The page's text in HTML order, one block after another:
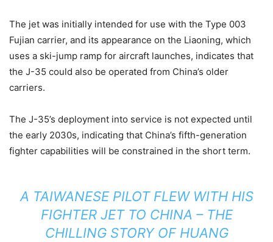
The jet was initially intended for use with the Type 003
Fujian carrier, and its appearance on the Liaoning, which
uses a ski-jump ramp for aircraft launches, indicates that
the J-35 could also be operated from China’s older
carriers.
The J-35’s deployment into service is not expected until
the early 2030s, indicating that China’s fifth-generation
fighter capabilities will be constrained in the short term.
A TAIWANESE PILOT FLEW WITH HIS
FIGHTER JET TO CHINA – THE
CHILLING STORY OF HUANG